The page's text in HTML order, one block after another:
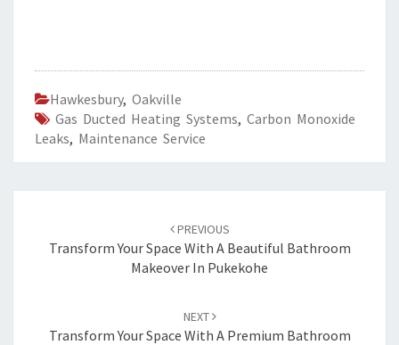
Hawkesbury, Oakville
Gas Ducted Heating Systems, Carbon Monoxide
Leaks, Maintenance Service
navigation
PREVIOUS
Transform Your Space With A Beautiful Bathroom
Makeover In Pukekohe
NEXT
Transform Your Space With A Premium Bathroom